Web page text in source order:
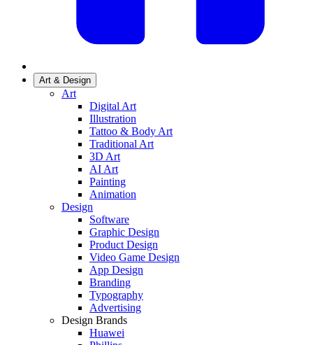
Art & Design
Art
Digital Art
Illustration
Tattoo & Body Art
Traditional Art
3D Art
AI Art
Painting
Animation
Design
Software
Graphic Design
Product Design
Video Game Design
App Design
Branding
Typography
Advertising
Design Brands
Huawei